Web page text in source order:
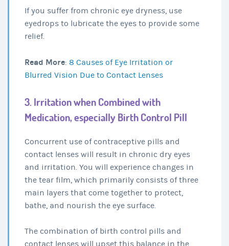
If you suffer from chronic eye dryness, use
eyedrops to lubricate the eyes to provide some
relief.
Read More: 8 Causes of Eye Irritation or
Blurred Vision Due to Contact Lenses
3. Irritation when Combined with
Medication, especially Birth Control Pill
Concurrent use of contraceptive pills and
contact lenses will result in chronic dry eyes
and irritation. You will experience changes in
the tear film, which primarily consists of three
main layers that come together to protect,
bathe, and nourish the eye surface.
The combination of birth control pills and
contact lenses will upset this balance in the